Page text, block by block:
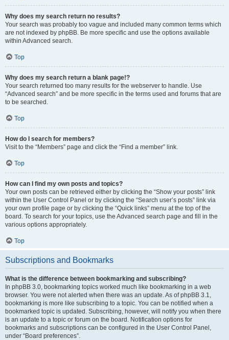
Why does my search return no results?
Your search was probably too vague and included many common terms which
are not indexed by phpBB. Be more specific and use the options available
within Advanced search.
Top
Why does my search return a blank page!?
Your search returned too many results for the webserver to handle. Use
“Advanced search” and be more specific in the terms used and forums that are
to be searched.
Top
How do I search for members?
Visit to the “Members” page and click the “Find a member” link.
Top
How can I find my own posts and topics?
Your own posts can be retrieved either by clicking the “Show your posts” link
within the User Control Panel or by clicking the “Search user’s posts” link via
your own profile page or by clicking the “Quick links” menu at the top of the
board. To search for your topics, use the Advanced search page and fill in the
various options appropriately.
Top
Subscriptions and Bookmarks
What is the difference between bookmarking and subscribing?
In phpBB 3.0, bookmarking topics worked much like bookmarking in a web
browser. You were not alerted when there was an update. As of phpBB 3.1,
bookmarking is more like subscribing to a topic. You can be notified when a
bookmarked topic is updated. Subscribing, however, will notify you when there
is an update to a topic or forum on the board. Notification options for
bookmarks and subscriptions can be configured in the User Control Panel,
under “Board preferences”.